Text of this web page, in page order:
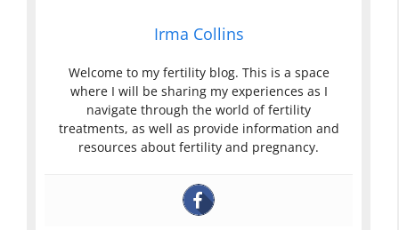
Irma Collins
Welcome to my fertility blog. This is a space
where I will be sharing my experiences as I
navigate through the world of fertility
treatments, as well as provide information and
resources about fertility and pregnancy.